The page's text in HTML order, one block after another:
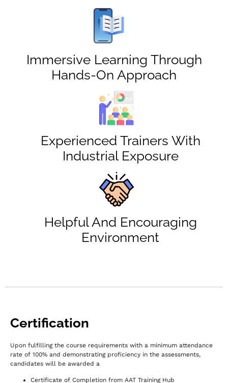
Immersive Learning Through
Hands-On Approach
Experienced Trainers With
Industrial Exposure
Helpful And Encouraging
Environment
Certification
Upon fulfilling the course requirements with a minimum attendance
rate of 100% and demonstrating proficiency in the assessments,
candidates will be awarded a
Certificate of Completion from AAT Training Hub